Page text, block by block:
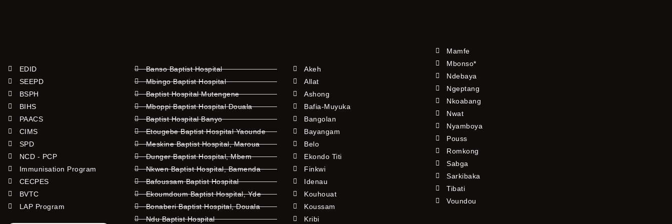
EDID
SEEPD
BSPH
BIHS
PAACS
CIMS
SPD
NCD - PCP
Immunisation Program
CECPES
BVTC
LAP Program
Banso Baptist Hospital
Mbingo Baptist Hospital
Baptist Hospital Mutengene
Mboppi Baptist Hospital Douala
Baptist Hospital Banyo
Etougebe Baptist Hospital Yaounde
Meskine Baptist Hospital, Maroua
Dunger Baptist Hospital, Mbem
Nkwen Baptist Hospital, Bamenda
Bafoussam Baptist Hospital
Ekoumdoum Baptist Hospital, Yde
Bonaberi Baptist Hospital, Douala
Ndu Baptist Hospital
Akeh
Allat
Ashong
Bafia-Muyuka
Bangolan
Bayangam
Belo
Ekondo Titi
Finkwi
Idenau
Kouhouat
Koussam
Kribi
Mamfe
Mbonso*
Ndebaya
Ngeptang
Nkoabang
Nwat
Nyamboya
Pouss
Romkong
Sabga
Sarkibaka
Tibati
Voundou